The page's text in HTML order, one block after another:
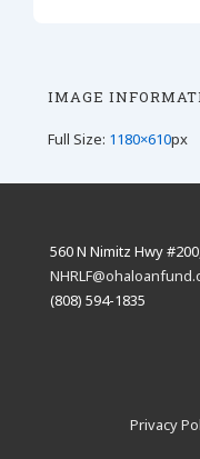
IMAGE
Full Size: 1180×610px
560 N Nimitz Hwy
(808) 594-1835
Privacy